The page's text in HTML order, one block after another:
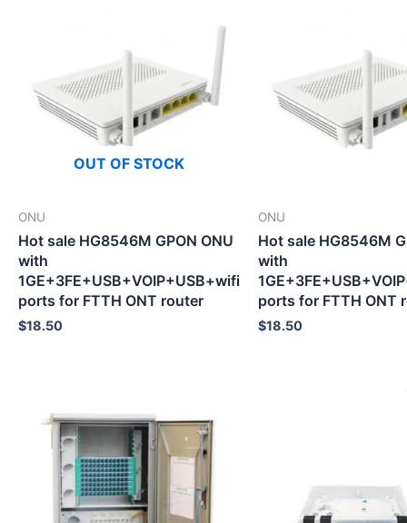
OUT OF STOCK
ONU
Hot sale HG8546M GPON ONU
with
1GE+3FE+USB+VOIP+USB+wifi
ports for FTTH ONT router
$18.50
ONU
Hot sale HG8546M
with
ports for FTTH ONT
$18.50